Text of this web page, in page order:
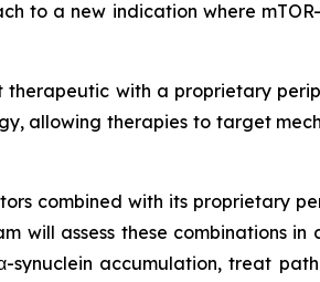
to a new indication where
with a proprietary
allowing therapies to target
combined with its proprietary
assess these combinations in
synuclein accumulation, treat